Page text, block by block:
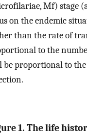
Mf) stage
on the endemic
than the rate of
to the
be proportional to the
1. The life